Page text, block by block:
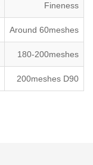
Fineness
Around 60meshes
180-200meshes
200meshes D90